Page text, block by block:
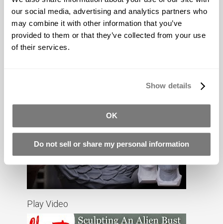
our social media, advertising and analytics partners who
may combine it with other information that you’ve
provided to them or that they’ve collected from your use
of their services.
Show details
OK
Do not sell or share my personal information
Play Video